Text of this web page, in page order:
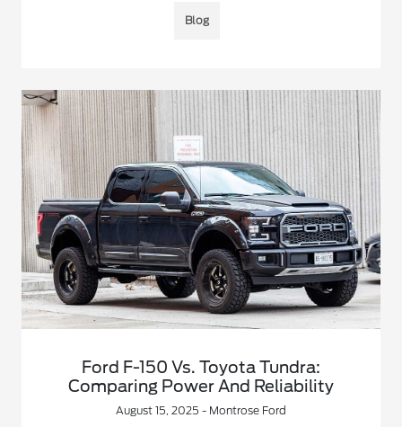
Blog
Ford F-150 Vs. Toyota Tundra:
Comparing Power And Reliability
August 15, 2025 - Montrose Ford